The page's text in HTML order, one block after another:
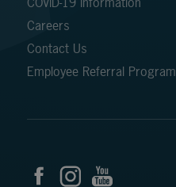
Careers
Contact Us
Employee Referral Program